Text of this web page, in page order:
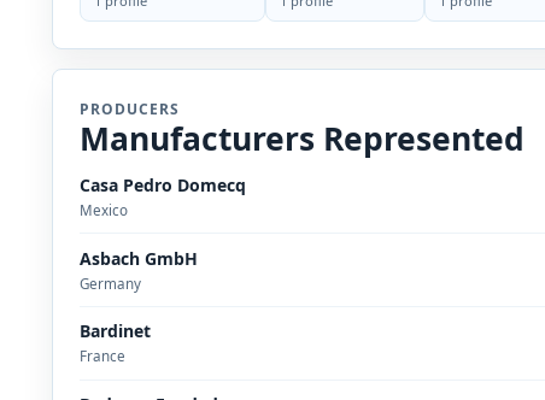
PRODUCERS
Manufacturers Represented
Casa Pedro Domecq
Mexico
Asbach GmbH
Germany
Bardinet
France